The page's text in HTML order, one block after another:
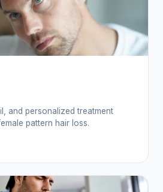
and personalized treatment
pattern hair loss.